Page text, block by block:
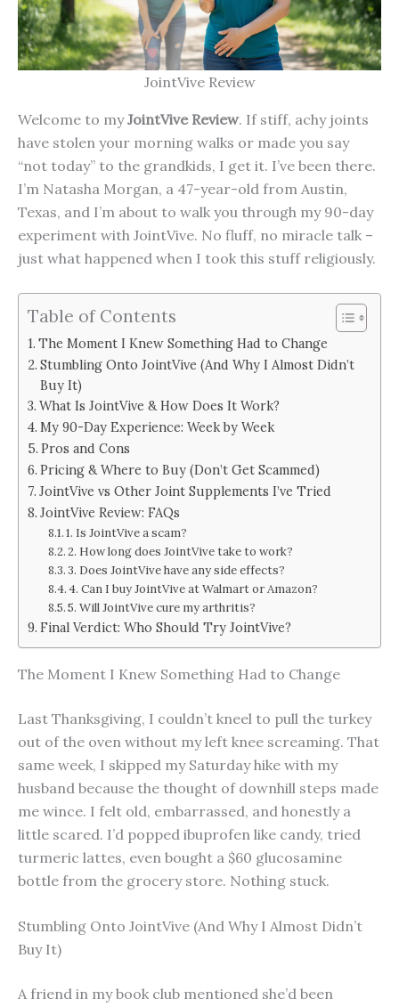
JointVive Review
Welcome to myJointVive Review. If stiff, achy joints
have stolen your morning walks or made you say
“not today” to the grandkids, I get it. I’ve been there.
I’m Natasha Morgan, a 47-year-old from Austin,
Texas, and I’m about to walk you through my 90-day
experiment with JointVive. No fluff, no miracle talk –
just what happened when I took this stuff religiously.
Table of Contents
The Moment I Knew Something Had to Change
Stumbling Onto JointVive (And Why I Almost Didn’t
Buy It)
What Is JointVive & How Does It Work?
My 90-Day Experience: Week by Week
Pros and Cons
Pricing & Where to Buy (Don’t Get Scammed)
JointVive vs Other Joint Supplements I’ve Tried
JointVive Review: FAQs
1. Is JointVive a scam?
2. How long does JointVive take to work?
3. Does JointVive have any side effects?
4. Can I buy JointVive at Walmart or Amazon?
5. Will JointVive cure my arthritis?
Final Verdict: Who Should Try JointVive?
The Moment I Knew Something Had to Change
Last Thanksgiving, I couldn’t kneel to pull the turkey
out of the oven without my left knee screaming. That
same week, I skipped my Saturday hike with my
husband because the thought of downhill steps made
me wince. I felt old, embarrassed, and honestly a
little scared. I’d popped ibuprofen like candy, tried
turmeric lattes, even bought a $60 glucosamine
bottle from the grocery store. Nothing stuck.
Stumbling Onto JointVive (And Why I Almost Didn’t
Buy It)
A friend in my book club mentioned she’d been